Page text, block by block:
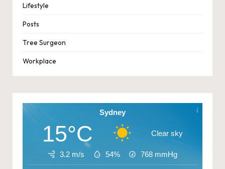
Lifestyle
Posts
Tree Surgeon
Workplace
Sydney
15°C Clear sky
3.2 m/s 54% 768 mmHg